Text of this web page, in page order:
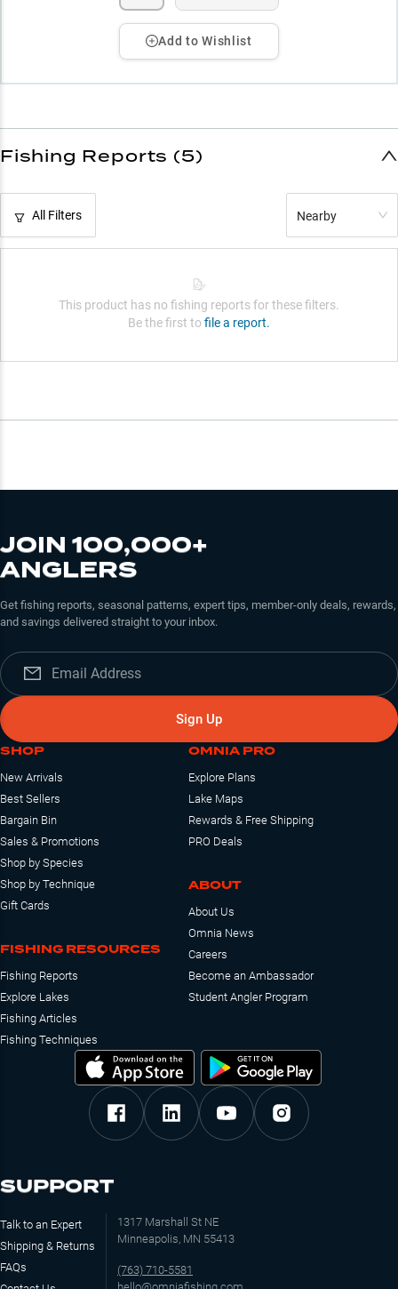
Add to Wishlist
Fishing Reports (5)
All Filters Nearby
This product has no fishing reports for these filters.
Be the first to file a report.
JOIN 100,000+
ANGLERS
Get fishing reports, seasonal patterns, expert tips, member-only deals, rewards,
and savings delivered straight to your inbox.
Sign Up
SHOP
New Arrivals
Best Sellers
Bargain Bin
Sales & Promotions
Shop by Species
Shop by Technique
Gift Cards
FISHING RESOURCES
Fishing Reports
Explore Lakes
Fishing Articles
Fishing Techniques
OMNIA PRO
Explore Plans
Lake Maps
Rewards & Free Shipping
PRO Deals
ABOUT
About Us
Omnia News
Careers
Become an Ambassador
Student Angler Program
SUPPORT
Talk to an Expert
Shipping & Returns
FAQs
1317 Marshall St NE
Minneapolis, MN 55413
(763) 710-5581